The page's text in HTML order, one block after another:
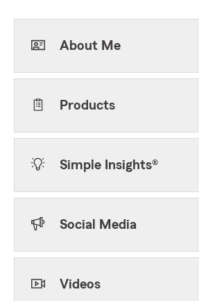
About Me
Products
Simple Insights®
Social Media
Videos